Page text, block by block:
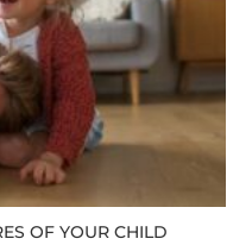
OF YOUR CHILD